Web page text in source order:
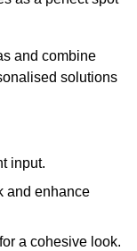
and combine
solutions
input.
and enhance
a cohesive look.